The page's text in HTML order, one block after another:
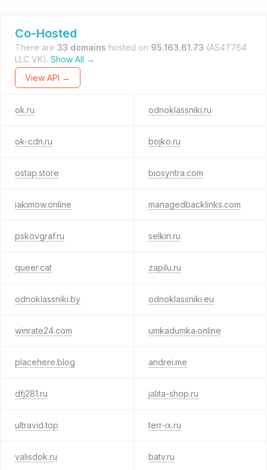
Co-Hosted
There are 33 domains hosted on 95.163.61.73 (AS47764
LLC VK). Show All →
View API →
ok.ru odnoklassniki.ru
ok-cdn.ru bojko.ru
ostap.store biosyntra.com
iakimow.online managedbacklinks.com
pskovgraf.ru selkin.ru
queer.cat zapilu.ru
odnoklassniki.by odnoklassniki.eu
winrate24.com umkadumka.online
placehere.blog andrei.me
dfj281.ru jalita-shop.ru
ultravid.top terr-ix.ru
valisdok.ru batv.ru